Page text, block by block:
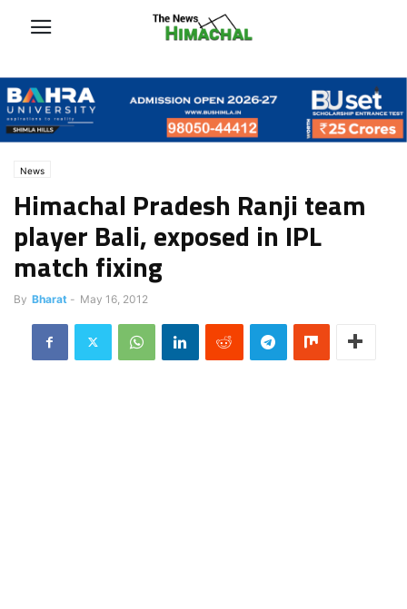
News
Himachal Pradesh Ranji team
player Bali, exposed in IPL
match fixing
By Bharat - May 16, 2012